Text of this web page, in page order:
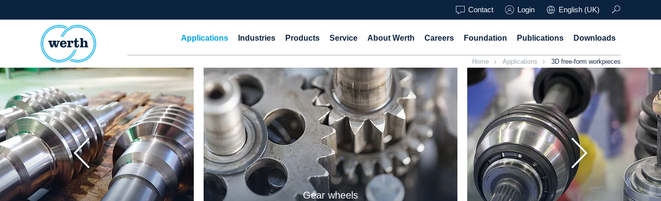
Contact Login English (UK)
Applications Industries Products Service About Werth Careers Foundation Publications Downloads
Home Applications 3D free-form workpieces
Shaft-hub connections